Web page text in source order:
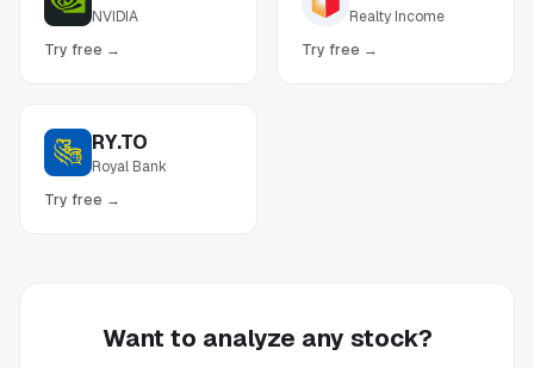
NVIDIA
Try free →
Realty Income
Try free →
RY.TO
Royal Bank
Try free →
Want to analyze any stock?